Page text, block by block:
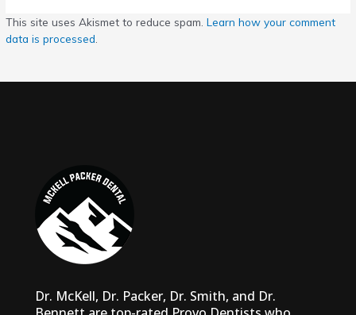
This site uses Akismet to reduce spam.Learn how your comment
data is processed
Dr. McKell, Dr. Packer, Dr. Smith, and Dr.